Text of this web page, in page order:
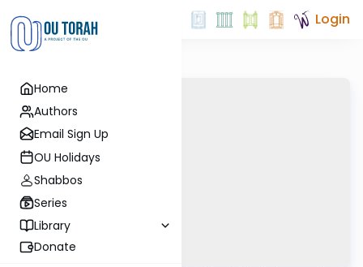
Home
Authors
Email Sign Up
OU Holidays
Shabbos
Series
Library
Donate
Login